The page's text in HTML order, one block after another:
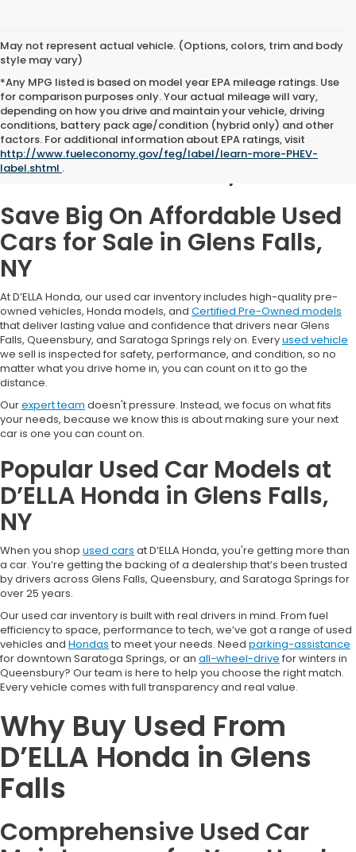
May not represent actual vehicle. (Options, colors, trim and body
style may vary)
*Any MPG listed is based on model year EPA mileage ratings. Use
for comparison purposes only. Your actual mileage will vary,
depending on how you drive and maintain your vehicle, driving
conditions, battery pack age/condition (hybrid only) and other
factors. For additional information about EPA ratings, visit
http://www.fueleconomy.gov/feg/label/learn-more-PHEV-
label.shtml .
Used Cars for Sale in
Glens Falls, NY
Save Big On Affordable Used
Cars for Sale in Glens Falls,
NY
At D’ELLA Honda, our used car inventory includes high-quality pre-
owned vehicles, Honda models, and Certified Pre-Owned models
that deliver lasting value and confidence that drivers near Glens
Falls, Queensbury, and Saratoga Springs rely on. Everyused vehicle
we sell is inspected for safety, performance, and condition, so no
matter what you drive home in, you can count on it to go the
distance.
Ourexpert team doesn't pressure. Instead, we focus on what fits
your needs, because we know this is about making sure your next
car is one you can count on.
Popular Used Car Models at
D’ELLA Honda in Glens Falls,
NY
When you shop used cars at D’ELLA Honda, you're getting more than
a car. You’re getting the backing of a dealership that’s been trusted
by drivers across Glens Falls, Queensbury, and Saratoga Springs for
over 25 years.
Our used car inventory is built with real drivers in mind. From fuel
efficiency to space, performance to tech, we’ve got a range of used
vehicles and Hondas to meet your needs. Need parking-assistance
for downtown Saratoga Springs, or an all-wheel-drive for winters in
Queensbury? Our team is here to help you choose the right match.
Every vehicle comes with full transparency and real value.
Why Buy Used From
D’ELLA Honda in Glens
Falls
Comprehensive Used Car